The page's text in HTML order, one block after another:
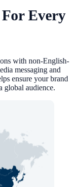
Every
with non-English-
messaging and
ensure your brand
global audience.